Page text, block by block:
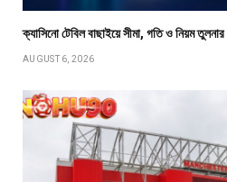
ক্যাসিনো টেবিল বাছাইয়ে সীমা, গতি ও নিয়ম
AUGUST 6, 2026